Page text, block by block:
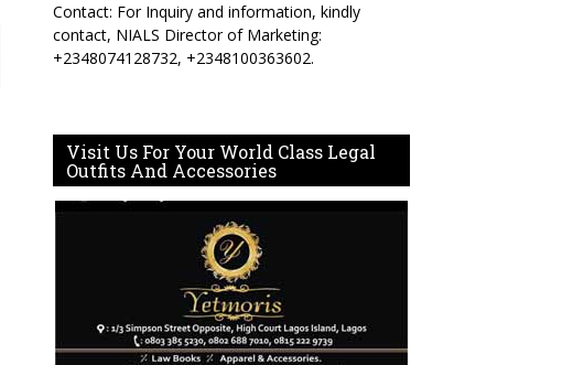
Contact: For Inquiry and information, kindly
contact, NIALS Director of Marketing:
+2348074128732, +2348100363602.
Visit Us For Your World Class Legal
Outfits And Accessories